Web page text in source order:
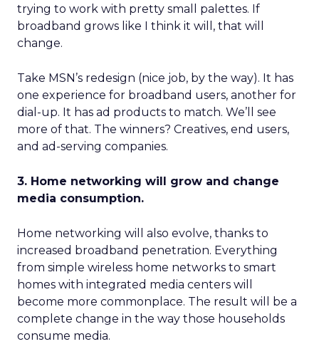
trying to work with pretty small palettes. If
broadband grows like I think it will, that will
change.
Take MSN’s redesign (nice job, by the way). It has
one experience for broadband users, another for
dial-up. It has ad products to match. We’ll see
more of that. The winners? Creatives, end users,
and ad-serving companies.
3. Home networking will grow and change
media consumption.
Home networking will also evolve, thanks to
increased broadband penetration. Everything
from simple wireless home networks to smart
homes with integrated media centers will
become more commonplace. The result will be a
complete change in the way those households
consume media.